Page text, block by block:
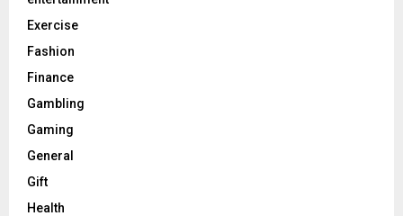
Exercise
Fashion
Finance
Gambling
Gaming
General
Gift
Health